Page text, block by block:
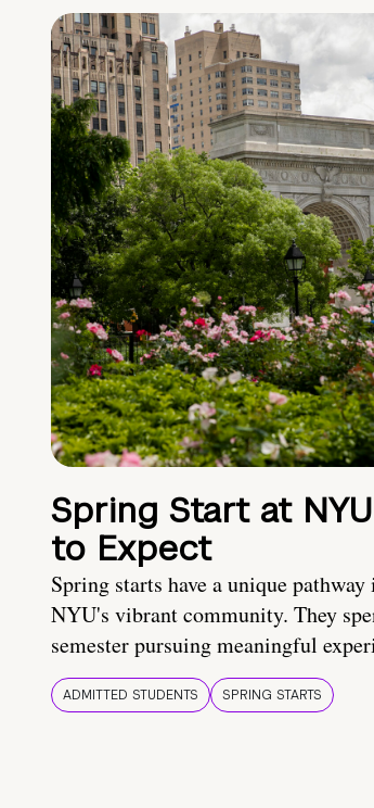
Spring Start at
to Expect
Spring starts have a unique
NYU's vibrant community. They
semester pursuing meaningful
ADMITTED STUDENTS SPRING STARTS